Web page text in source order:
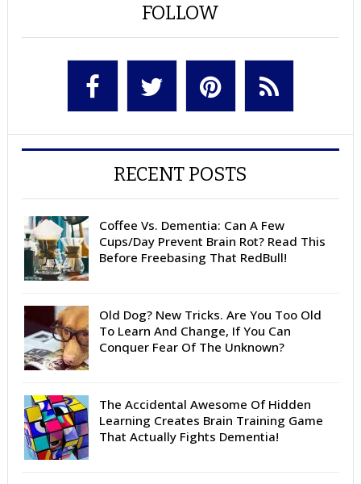
FOLLOW
RECENT POSTS
Coffee Vs. Dementia: Can A Few
Cups/Day Prevent Brain Rot? Read This
Before Freebasing That RedBull!
Old Dog? New Tricks. Are You Too Old
To Learn And Change, If You Can
Conquer Fear Of The Unknown?
The Accidental Awesome Of Hidden
Learning Creates Brain Training Game
That Actually Fights Dementia!